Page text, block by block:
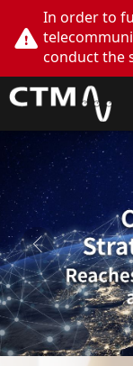
In order to
conduct the
02:00am -
Buddy App,
online
We
cause, thank